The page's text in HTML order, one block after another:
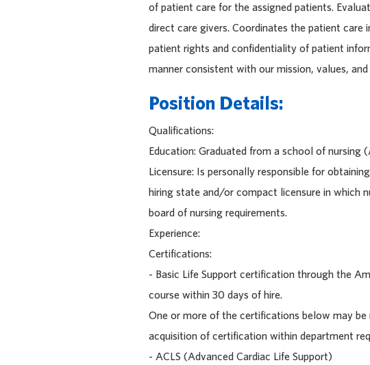
of patient care for the assigned patients.
direct care givers. Coordinates the patient
patient rights and confidentiality of patient
manner consistent with our mission, values,
Position Details:
Qualifications:
Education: Graduated from a school of nursing
Licensure: Is personally responsible for
hiring state and/or compact licensure in which
board of nursing requirements.
Experience:
Certifications:
- Basic Life Support certification through the
course within 30 days of hire.
One or more of the certifications below may
acquisition of certification within department
- ACLS (Advanced Cardiac Life Support)